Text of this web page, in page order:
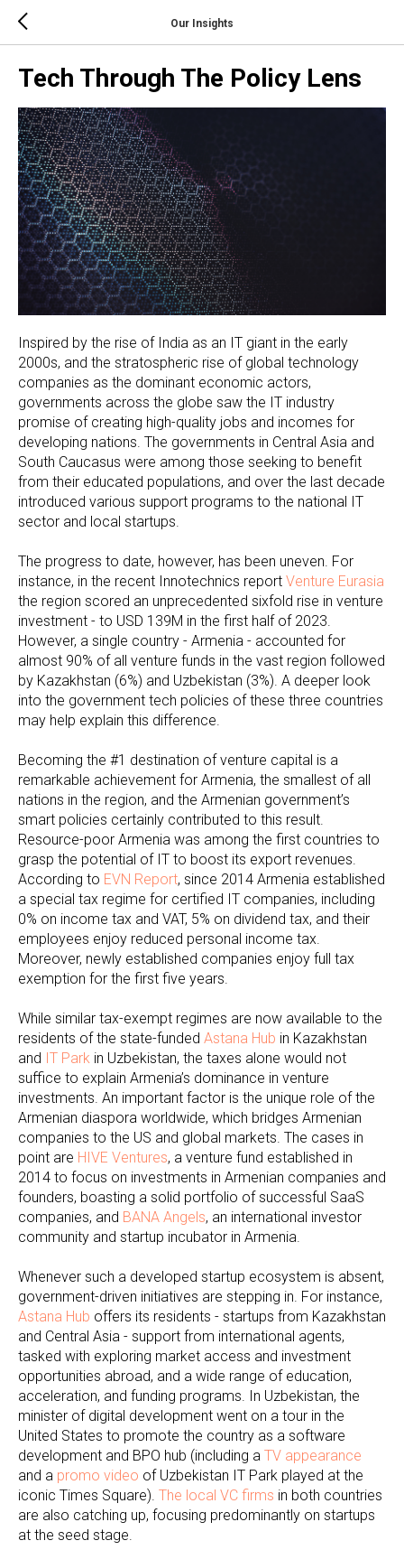
Our Insights
Tech Through The Policy Lens
Inspired by the rise of India as an IT giant in the early
2000s, and the stratospheric rise of global technology
companies as the dominant economic actors,
governments across the globe saw the IT industry
promise of creating high-quality jobs and incomes for
developing nations. The governments in Central Asia and
South Caucasus were among those seeking to benefit
from their educated populations, and over the last decade
introduced various support programs to the national IT
sector and local startups.
The progress to date, however, has been uneven. For
instance, in the recent Innotechnics report Venture Eurasia
the region scored an unprecedented sixfold rise in venture
investment - to USD 139M in the first half of 2023.
However, a single country - Armenia - accounted for
almost 90% of all venture funds in the vast region followed
by Kazakhstan (6%) and Uzbekistan (3%). A deeper look
into the government tech policies of these three countries
may help explain this difference.
Becoming the #1 destination of venture capital is a
remarkable achievement for Armenia, the smallest of all
nations in the region, and the Armenian government’s
smart policies certainly contributed to this result.
Resource-poor Armenia was among the first countries to
grasp the potential of IT to boost its export revenues.
According to EVN Report, since 2014 Armenia established
a special tax regime for certified IT companies, including
0% on income tax and VAT, 5% on dividend tax, and their
employees enjoy reduced personal income tax.
Moreover, newly established companies enjoy full tax
exemption for the first five years.
While similar tax-exempt regimes are now available to the
residents of the state-funded Astana Hub in Kazakhstan
and IT Park in Uzbekistan, the taxes alone would not
suffice to explain Armenia’s dominance in venture
investments. An important factor is the unique role of the
Armenian diaspora worldwide, which bridges Armenian
companies to the US and global markets. The cases in
point are HIVE Ventures, a venture fund established in
2014 to focus on investments in Armenian companies and
founders, boasting a solid portfolio of successful SaaS
companies, and BANA Angels, an international investor
community and startup incubator in Armenia.
Whenever such a developed startup ecosystem is absent,
government-driven initiatives are stepping in. For instance,
Astana Hub offers its residents - startups from Kazakhstan
and Central Asia - support from international agents,
tasked with exploring market access and investment
opportunities abroad, and a wide range of education,
acceleration, and funding programs. In Uzbekistan, the
minister of digital development went on a tour in the
United States to promote the country as a software
development and BPO hub (including a TV appearance
and a promo video of Uzbekistan IT Park played at the
iconic Times Square). The local VC firms in both countries
are also catching up, focusing predominantly on startups
at the seed stage.